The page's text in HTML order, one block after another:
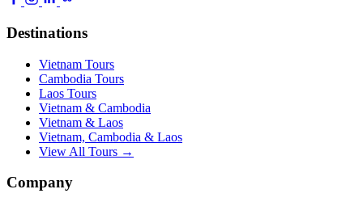
Destinations
Vietnam Tours
Cambodia Tours
Laos Tours
Vietnam & Cambodia
Vietnam & Laos
Vietnam, Cambodia & Laos
View All Tours →
Company